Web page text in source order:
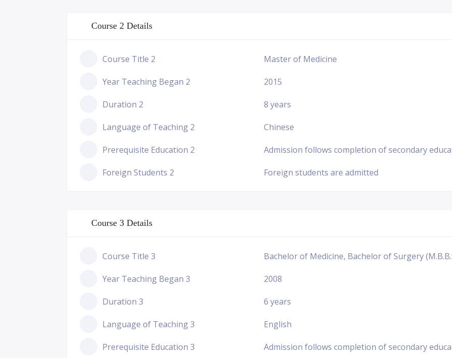
Course 2 Details
Course Title 2 Master of Medicine
Year Teaching Began 2 2015
Duration 2 8 years
Language of Teaching 2 Chinese
Prerequisite Education 2 Admission follows completion of secondary
Foreign Students 2 Foreign students are admitted
Course 3 Details
Course Title 3 Bachelor of Medicine, Bachelor of Surgery
Year Teaching Began 3 2008
Duration 3 6 years
Language of Teaching 3 English
Prerequisite Education 3 Admission follows completion of secondary